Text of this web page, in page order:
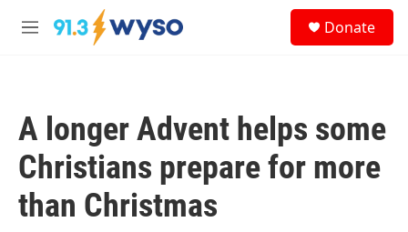
Skip to main content
M
Donate
A longer Advent helps some
Christians prepare for more
than Christmas